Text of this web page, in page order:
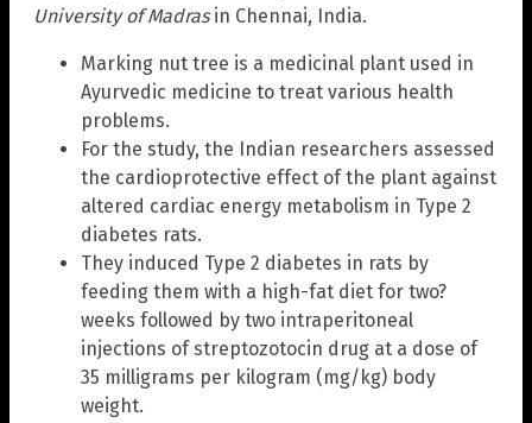
University of Madrasin Chennai, India.
Marking nut tree is a medicinal plant used in
Ayurvedic medicine to treat various health
problems.
For the study, the Indian researchers assessed
the cardioprotective effect of the plant against
altered cardiac energy metabolism in Type 2
diabetes rats.
They induced Type 2 diabetes in rats by
feeding them with a high-fat diet for two?
weeks followed by two intraperitoneal
injections of streptozotocin drug at a dose of
35 milligrams per kilogram (mg/kg) body
weight.